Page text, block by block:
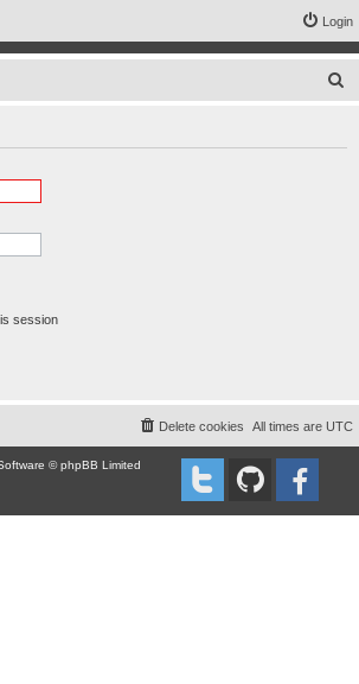
Login
session
All times are UTC
Delete cookies
© phpBB Limited